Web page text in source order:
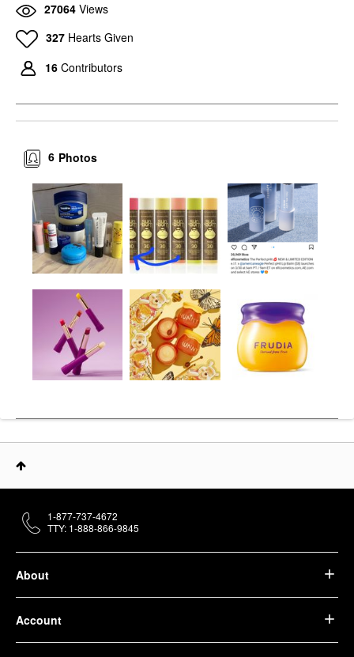
27064 Views
327 Hearts Given
16 Contributors
Photos
6
About
Account
1-877-737-4672
TTY: 1-888-866-9845